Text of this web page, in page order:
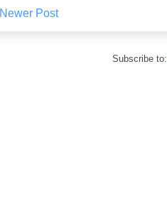
Newer Post
Subscribe to: